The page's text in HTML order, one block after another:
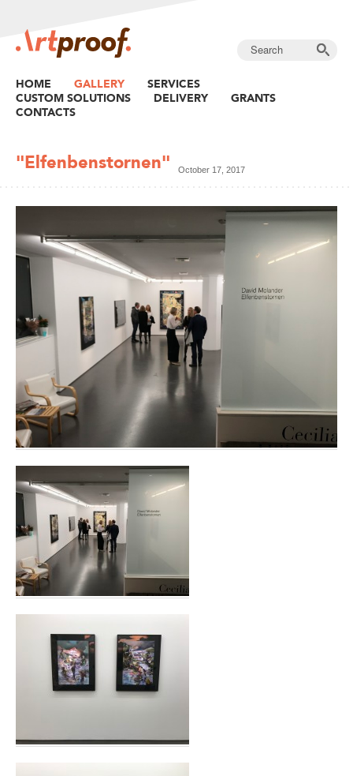
HOME GALLERY
SERVICES
CUSTOM SOLUTIONS
DELIVERY
GRANTS
CONTACTS
"Elfenbenstornen" October 17, 2017